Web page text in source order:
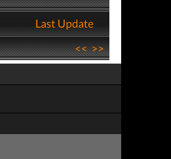
Last Update
<<>>